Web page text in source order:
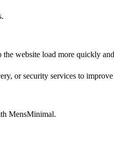
the website load more quickly
or security services to
MensMinimal.